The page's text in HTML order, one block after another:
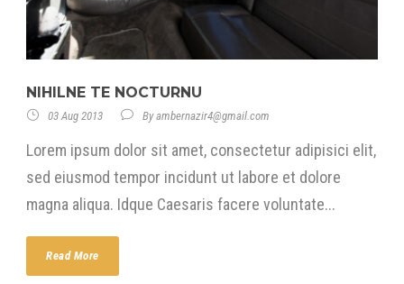
NIHILNE TE NOCTURNU
03 Aug 2013 Byambernazir4@gmail.com
Lorem ipsum dolor sit amet, consectetur adipisici elit,
sed eiusmod tempor incidunt ut labore et dolore
magna aliqua. Idque Caesaris facere voluntate...
Read More